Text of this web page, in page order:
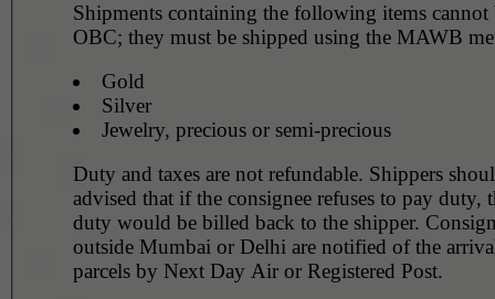
Shipments containing the following items cannot
OBC; they must be shipped using the MAWB
Gold
Silver
Jewelry, precious or semi-precious
Duty and taxes are not refundable. Shippers
advised that if the consignee refuses to pay duty,
duty would be billed back to the shipper.
outside Mumbai or Delhi are notified of the
parcels by Next Day Air or Registered Post.